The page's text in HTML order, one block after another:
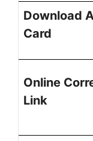
Download
Card
Online
Link